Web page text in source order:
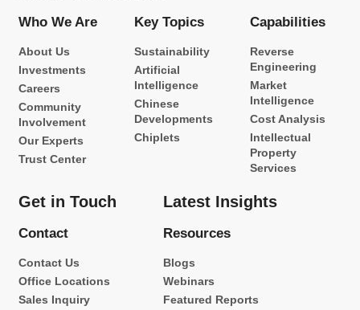
Who We Are
About Us
Investments
Careers
Community
Involvement
Our Experts
Trust Center
Key Topics
Sustainability
Artificial
Intelligence
Chinese
Developments
Chiplets
Capabilities
Reverse
Engineering
Market
Intelligence
Cost Analysis
Intellectual
Property
Services
Get in Touch
Contact
Contact Us
Office Locations
Sales Inquiry
Latest Insights
Resources
Blogs
Webinars
Featured Reports